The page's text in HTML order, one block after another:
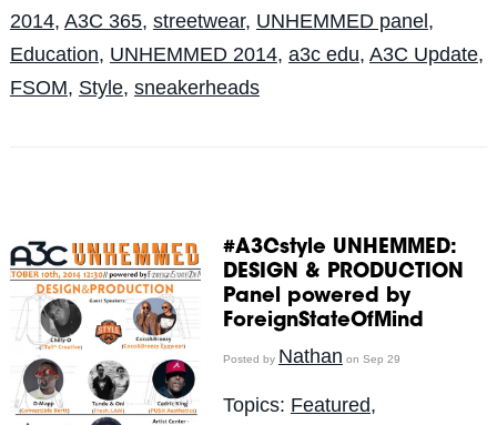
2014, A3C 365, streetwear, UNHEMMED panel,
Education, UNHEMMED 2014, a3c edu, A3C Update,
FSOM, Style, sneakerheads
#A3Cstyle UNHEMMED:
DESIGN & PRODUCTION
Panel powered by
ForeignStateOfMind
Posted by Nathan on Sep 29
Topics: Featured,